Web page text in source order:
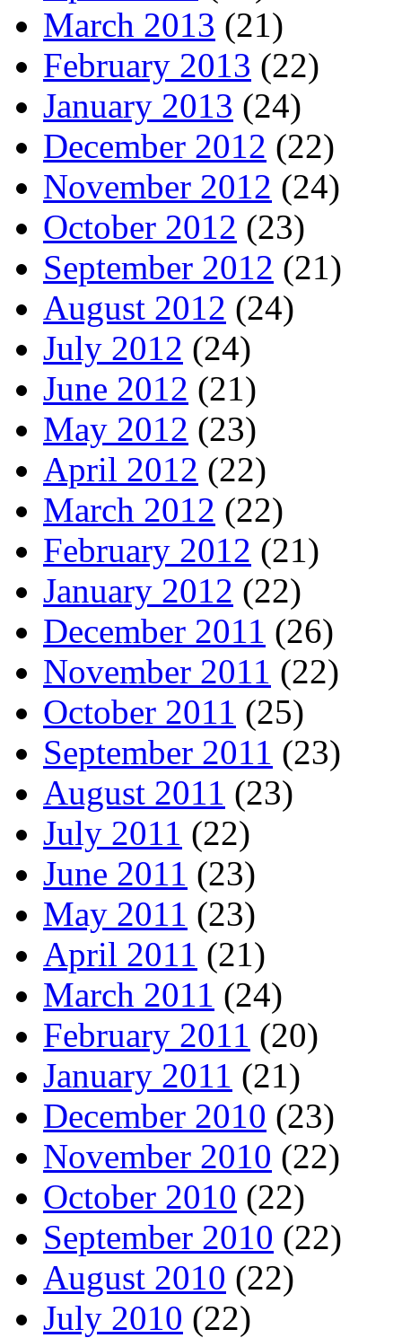
March 2013 (21)
February 2013 (22)
January 2013 (24)
December 2012 (22)
November 2012 (24)
October 2012 (23)
September 2012 (21)
August 2012 (24)
July 2012 (24)
June 2012 (21)
May 2012 (23)
April 2012 (22)
March 2012 (22)
February 2012 (21)
January 2012 (22)
December 2011 (26)
November 2011 (22)
October 2011 (25)
September 2011 (23)
August 2011 (23)
July 2011 (22)
June 2011 (23)
May 2011 (23)
April 2011 (21)
March 2011 (24)
February 2011 (20)
January 2011 (21)
December 2010 (23)
November 2010 (22)
October 2010 (22)
September 2010 (22)
August 2010 (22)
July 2010 (22)